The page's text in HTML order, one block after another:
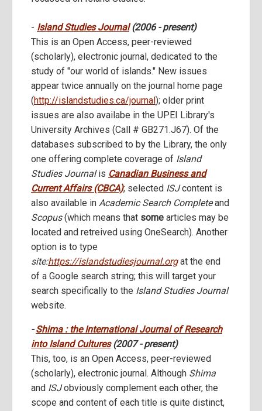
- Island Studies Journal(2006 - present)
This is an Open Access, peer-reviewed
(scholarly), electronic journal, dedicated to the
study of "our world of islands." New issues
appear twice annually on the journal home page
(http://islandstudies.ca/journal); older print
issues are also availabe in the UPEI Library's
University Archives (Call # GB271.J67). Of the
databases subscribed to by the Library, the only
one offering complete coverage of Island
Studies Journalis Canadian Business and
Current Affairs (CBCA); selected ISJcontent is
also available in Academic Search Completeand
Scopus(which means that some articles may be
located and retreived using OneSearch). Another
option is to type
site:https://islandstudiesjournal.orgat the end
of a Google search string; this will target your
search specifically to the Island Studies Journal
website.
-Shima : the International Journal of Research
into Island Cultures(2007 - present)
This, too, is an Open Access, peer-reviewed
(scholarly), electronic journal. Although Shima
and ISJobviously complement each other, the
scope and content of each title is quite distinct,